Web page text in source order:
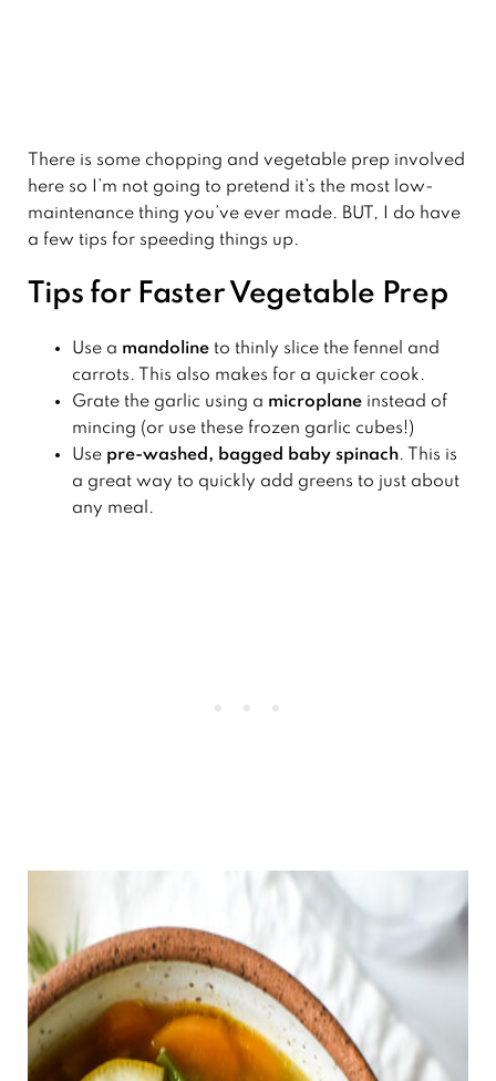
There is some chopping and vegetable prep involved
here so I’m not going to pretend it’s the most low-
maintenance thing you’ve ever made. BUT, I do have
a few tips for speeding things up.
Tips for Faster Vegetable Prep
Use a mandoline to thinly slice the fennel and
carrots. This also makes for a quicker cook.
Grate the garlic using a microplane instead of
mincing (or use these frozen garlic cubes!)
Use pre-washed, bagged baby spinach. This is
a great way to quickly add greens to just about
any meal.